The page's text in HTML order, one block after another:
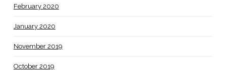
February 2020
January 2020
November 2019
October 2019